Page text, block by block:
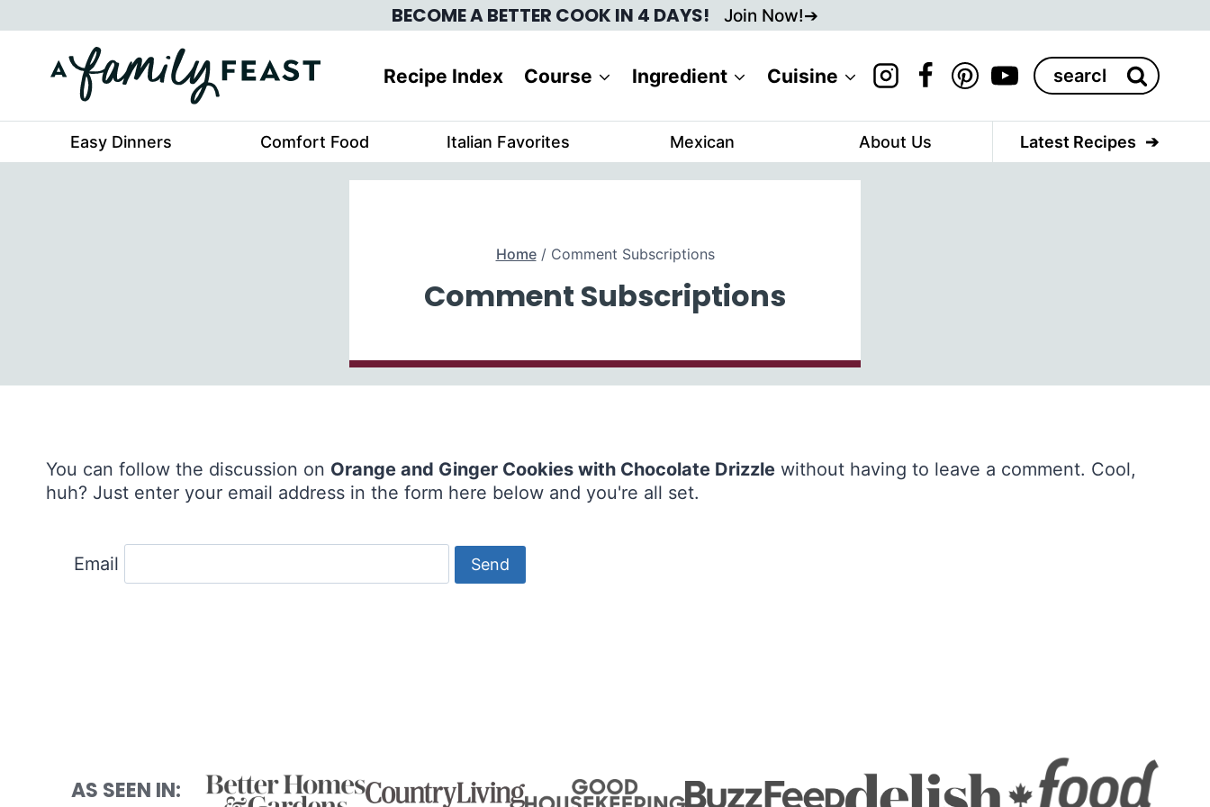
to
content
BECOME A BETTER COOK IN 4 DAYS! Join Now!
Recipe Index Course Ingredient Cuisine
Search
for:
Easy Dinners Comfort Food Italian Favorites Mexican About Us Latest Recipes
Home / Comment Subscriptions
Comment Subscriptions
You can follow the discussion on Orange and Ginger Cookies with Chocolate Drizzle without having to leave a comment. Cool,
huh? Just enter your email address in the form here below and you're all set.
Email
AS SEEN IN: